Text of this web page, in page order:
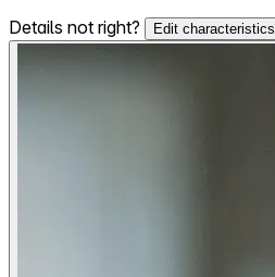
Details not right?
Edit characteristics